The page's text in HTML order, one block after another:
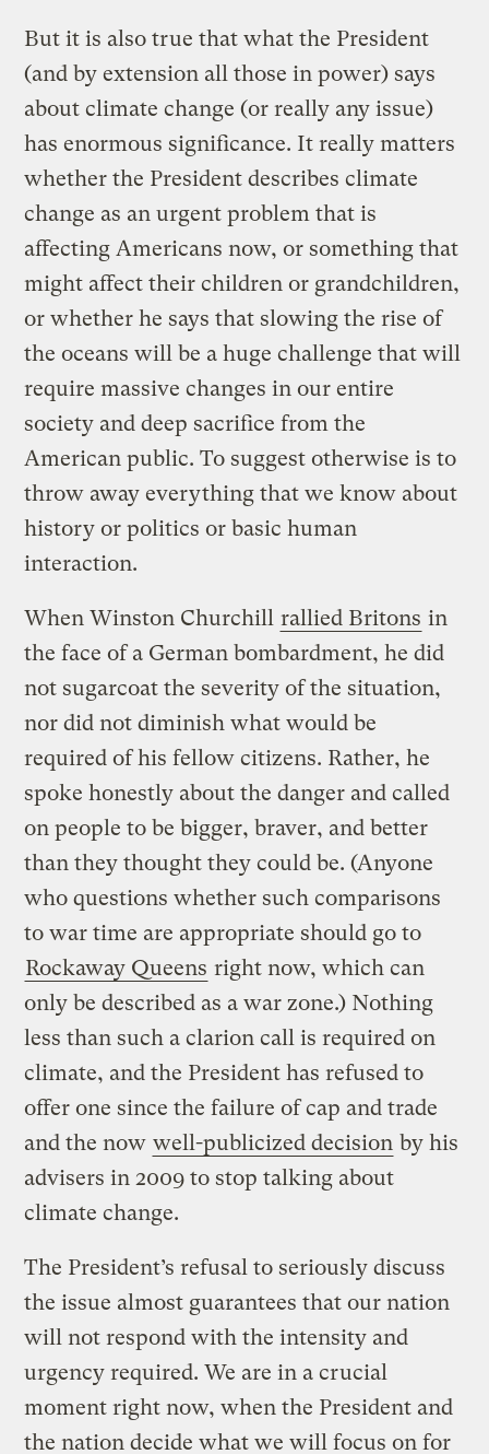
But it is also true that what the President
(and by extension all those in power) says
about climate change (or really any issue)
has enormous significance. It really matters
whether the President describes climate
change as an urgent problem that is
affecting Americans now, or something that
might affect their children or grandchildren,
or whether he says that slowing the rise of
the oceans will be a huge challenge that will
require massive changes in our entire
society and deep sacrifice from the
American public. To suggest otherwise is to
throw away everything that we know about
history or politics or basic human
interaction.
When Winston Churchill rallied Britons in
the face of a German bombardment, he did
not sugarcoat the severity of the situation,
nor did not diminish what would be
required of his fellow citizens. Rather, he
spoke honestly about the danger and called
on people to be bigger, braver, and better
than they thought they could be. (Anyone
who questions whether such comparisons
to war time are appropriate should go to
Rockaway Queens right now, which can
only be described as a war zone.) Nothing
less than such a clarion call is required on
climate, and the President has refused to
offer one since the failure of cap and trade
and the now well-publicized decision by his
advisers in 2009 to stop talking about
climate change.
The President’s refusal to seriously discuss
the issue almost guarantees that our nation
will not respond with the intensity and
urgency required. We are in a crucial
moment right now, when the President and
the nation decide what we will focus on for